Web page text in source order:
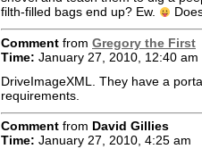
filth-filled bags end up? Ew.
Comment from Gregory the First
Time: January 27, 2010, 12:40 am
DriveImageXML. They have a
requirements.
Comment from David Gillies
Time: January 27, 2010, 4:25 am